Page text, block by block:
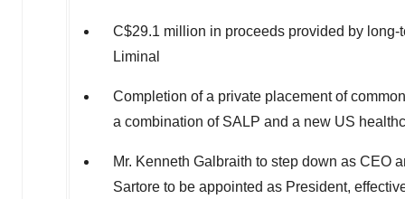
C$29.1 million in proceeds provided by
Liminal
Completion of a private placement of
a combination of SALP and a new US
Mr. Kenneth Galbraith to step down as CEO
Sartore to be appointed as President,